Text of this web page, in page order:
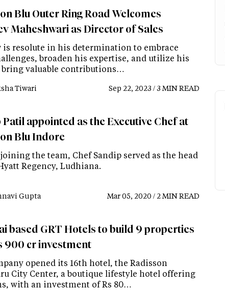
Blu Outer Ring Road Welcomes
Maheshwari as Director of Sales
is resolute in his determination to embrace
broaden his expertise, and utilize his
valuable contributions…
Tiwari Sep 22, 2023 / 3 MIN READ
Patil appointed as the Executive Chef at
Blu Indore
the team, Chef Sandip served as the head
Regency, Ludhiana.
Gupta Mar 05, 2020 / 2 MIN READ
based GRT Hotels to build 9 properties
900 cr investment
opened its 16th hotel, the Radisson
City Center, a boutique lifestyle hotel offering
with an investment of Rs 80…